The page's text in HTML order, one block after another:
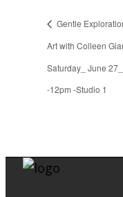
Gentle
Art with Colleen
Saturday_ June
-12pm -Studio 1